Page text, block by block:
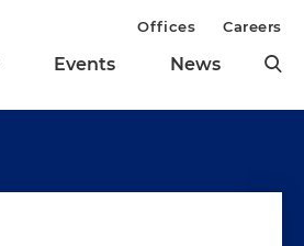
Events News
Offices Careers